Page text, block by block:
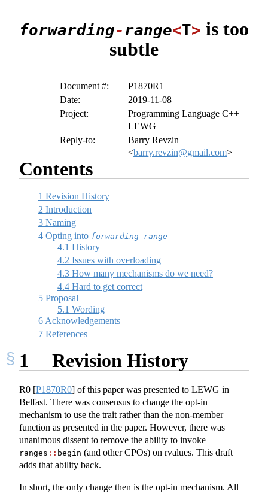
forwarding- range<T> is too
subtle
Document #:
P1870R1
Date:
2019-11-08
Project:
Programming Language C++
LEWG
Reply-to:
Barry Revzin
<barry.revzin@gmail.com>
Contents
1 Revision History
2 Introduction
3 Naming
4 Opting into forwarding- range
4.1 History
4.2 Issues with overloading
4.3 How many mechanisms do we need?
4.4 Hard to get correct
5 Proposal
5.1 Wording
6 Acknowledgements
7 References
1 Revision History
R0 [P1870R0] of this paper was presented to LEWG in
Belfast. There was consensus to change the opt-in
mechanism to use the trait rather than the non-member
function as presented in the paper. However, there was
unanimous dissent to remove the ability to invoke
ranges :: begin (and other CPOs) on rvalues. This draft
adds that ability back.
In short, the only change then is the opt-in mechanism. All